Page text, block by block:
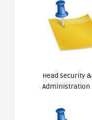
Head Security &
Administration